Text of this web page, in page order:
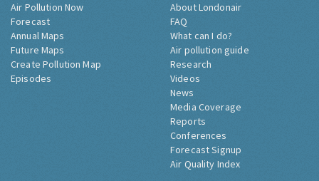
Air Pollution Now
Forecast
Annual Maps
Future Maps
Create Pollution Map
Episodes
About Londonair
FAQ
What can I do?
Air pollution guide
Research
Videos
News
Media Coverage
Reports
Conferences
Forecast Signup
Air Quality Index